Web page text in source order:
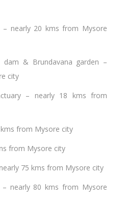
– nearly 20 kms from Mysore
dam & Brundavana garden –
city
– nearly 18 kms from
from Mysore city
from Mysore city
75 kms from Mysore city
nearly 80 kms from Mysore